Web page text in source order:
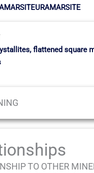
flattened square
TO OTHER